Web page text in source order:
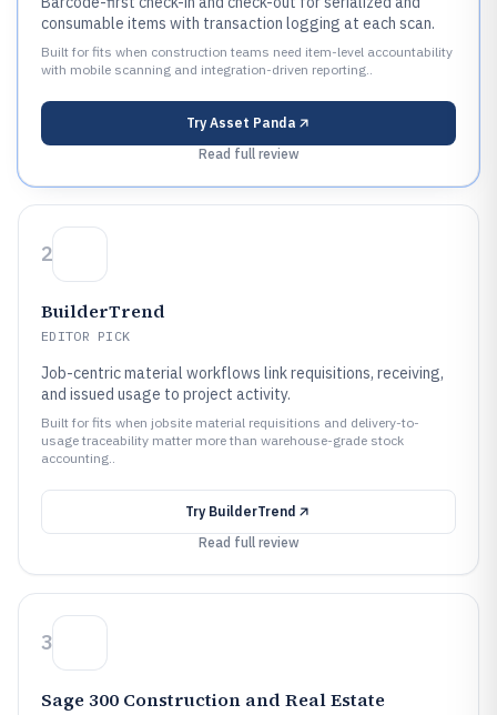
consumable items with transaction logging at each scan.
Built for fits when construction teams need item-level accountability
with mobile scanning and integration-driven reporting..
Try Asset Panda
Read full review
2
BuilderTrend
EDITOR PICK
Job-centric material workflows link requisitions, receiving,
and issued usage to project activity.
Built for fits when jobsite material requisitions and delivery-to-
usage traceability matter more than warehouse-grade stock
accounting..
Try BuilderTrend
Read full review
3
Sage 300 Construction and Real Estate